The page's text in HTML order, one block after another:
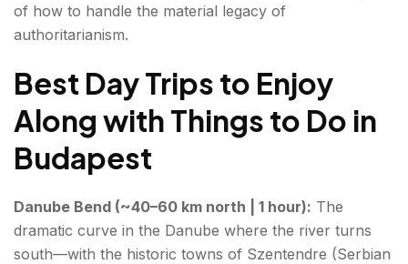
of how to handle the material legacy of
authoritarianism.
Best Day Trips to Enjoy
Along with Things to Do in
Budapest
Danube Bend (~40–60 km north | 1 hour): The
dramatic curve in the Danube where the river turns
south—with the historic towns of Szentendre (Serbian